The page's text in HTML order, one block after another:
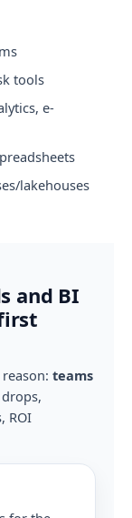
tools
e-
lakehouses
and BI
teams
ROI